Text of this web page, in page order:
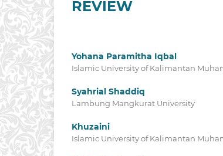
REVIEW
Yohana Paramitha Iqbal
Islamic University of Kalimantan
Syahrial Shaddiq
Lambung Mangkurat University
Khuzaini
Islamic University of Kalimantan